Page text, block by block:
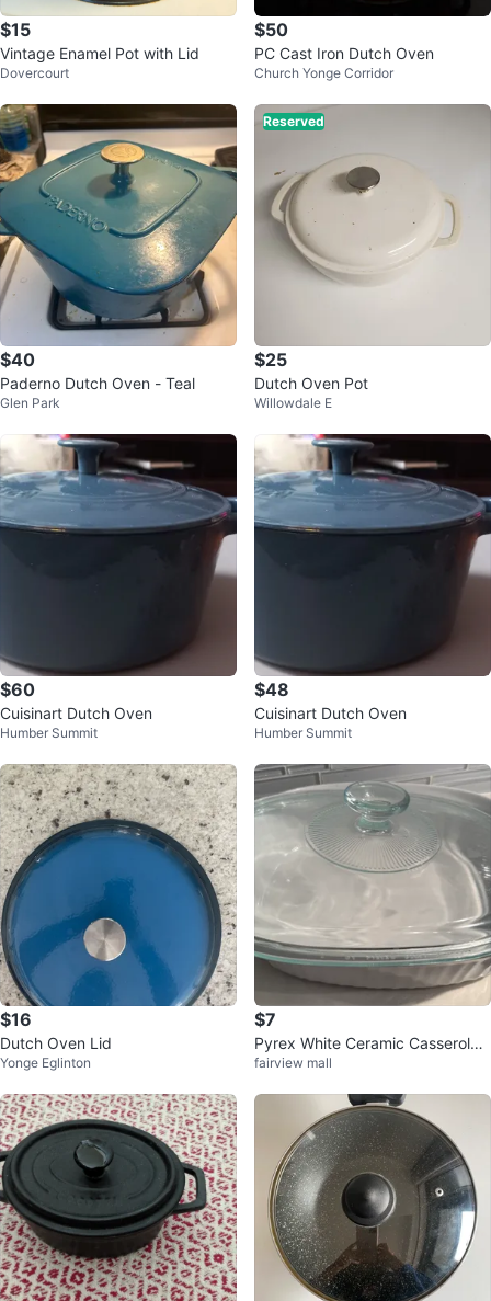
$15
Vintage Enamel Pot with Lid
Dovercourt
$50
PC Cast Iron Dutch Oven
Church Yonge Corridor
$40
Paderno Dutch Oven - Teal
Glen Park
Reserved
$25
Dutch Oven Pot
Willowdale E
$60
Cuisinart Dutch Oven
Humber Summit
$48
Cuisinart Dutch Oven
Humber Summit
$16
Dutch Oven Lid
Yonge Eglinton
$7
Pyrex White Ceramic Casserole
Dish with Glass Lid
fairview mall